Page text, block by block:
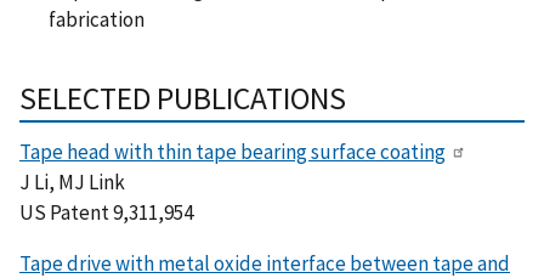
fabrication
SELECTED PUBLICATIONS
Tape head with thin tape bearing surface coating
J Li, MJ Link
US Patent 9,311,954
Tape drive with metal oxide interface between tape and